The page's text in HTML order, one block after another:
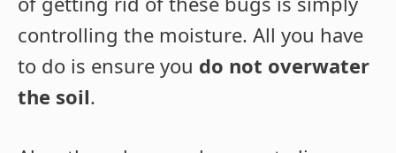
controlling the moisture. All you have
to do is ensure you do not overwater
the soil.